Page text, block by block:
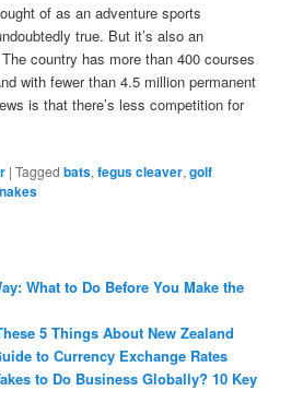
of as an adventure sports
true. But it’s also an
country has more than 400 courses
with fewer than 4.5 million permanent
is that there’s less competition for
|Tagged bats,fegus cleaver,golf
What to Do Before You Make the
5 Things About New Zealand
to Currency Exchange Rates
to Do Business Globally? 10 Key